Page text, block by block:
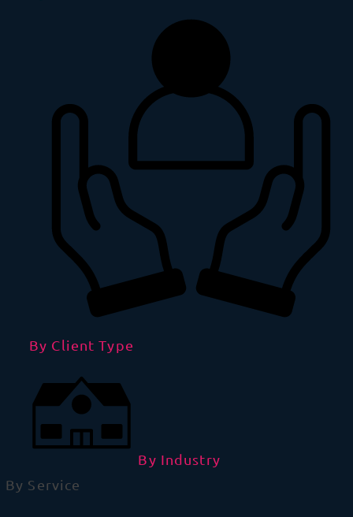
By Client Type
By Industry
By Service